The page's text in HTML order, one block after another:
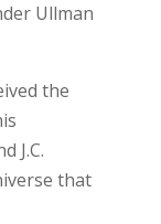
Ullman
the
J.C.
that